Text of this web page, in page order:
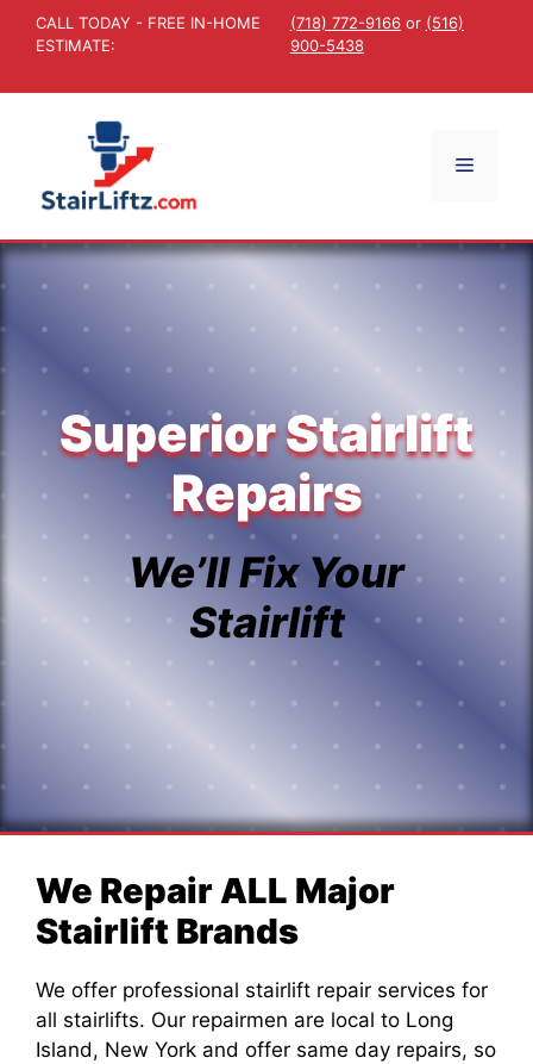
SkipCALL TODAY - FREE IN-HOME
ESTIMATE:
(718) 772-9166or (516)
900-5438
Menu
Superior Stairlift
Repairs
We’ll Fix Your
Stairlift
We Repair ALL Major
Stairlift Brands
We offer professional stairlift repair services for
all stairlifts. Our repairmen are local to Long
Island, New York and offer same day repairs, so